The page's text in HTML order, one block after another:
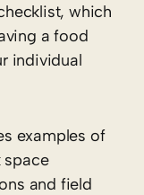
which
a food
individual
examples of
space
and field